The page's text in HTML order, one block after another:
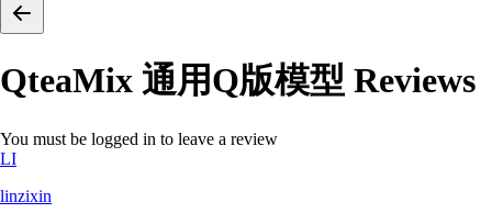
QteaMix 通用Q版模型 Reviews
You must be logged in to leave a review
LI
linzixin